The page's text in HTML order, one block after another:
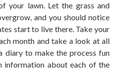
your lawn. Let the grass and
and you should notice
start to live there. Take your
month and take a look at all
diary to make the process fun
information about each of the